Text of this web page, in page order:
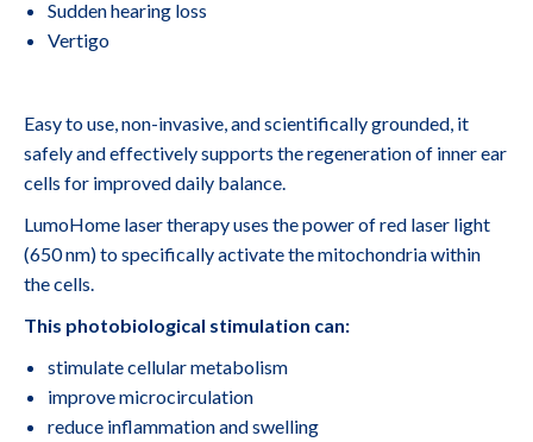
Sudden hearing loss
Vertigo
Easy to use, non-invasive, and scientifically grounded, it
safely and effectively supports the regeneration of inner ear
cells for improved daily balance.
LumoHome laser therapy uses the power of red laser light
(650 nm) to specifically activate the mitochondria within
the cells.
This photobiological stimulation can:
stimulate cellular metabolism
improve microcirculation
reduce inflammation and swelling